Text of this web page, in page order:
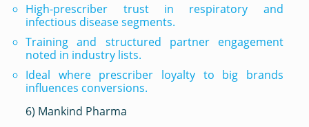
High-prescriber trust in respiratory and
infectious disease segments.
Training and structured partner engagement
noted in industry lists.
Ideal where prescriber loyalty to big brands
influences conversions.
6) Mankind Pharma